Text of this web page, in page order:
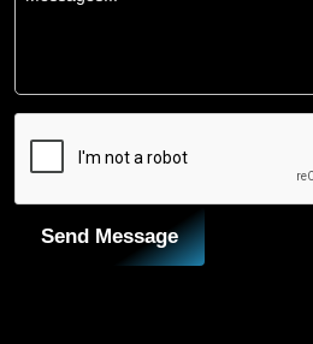
Send Message